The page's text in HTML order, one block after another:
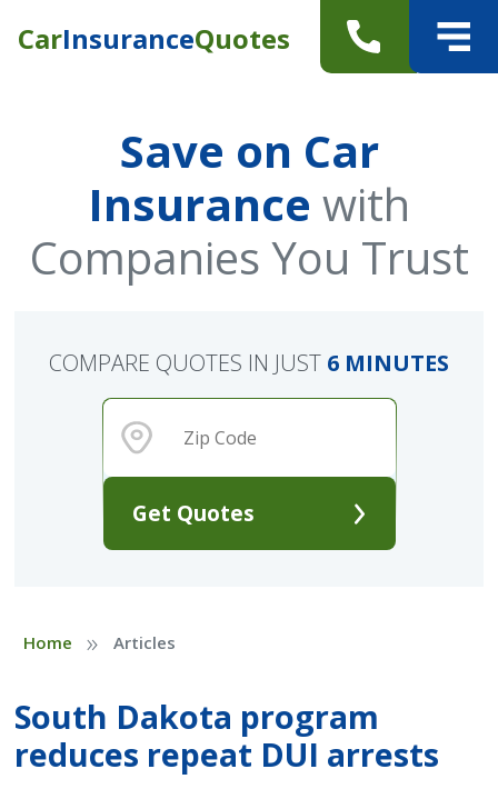
CarInsuranceQuotes
Save on Car
Insurance with
Companies You Trust
Get Quotes
COMPARE QUOTES IN JUST 6 MINUTES
Home » Articles
South Dakota program
reduces repeat DUI arrests